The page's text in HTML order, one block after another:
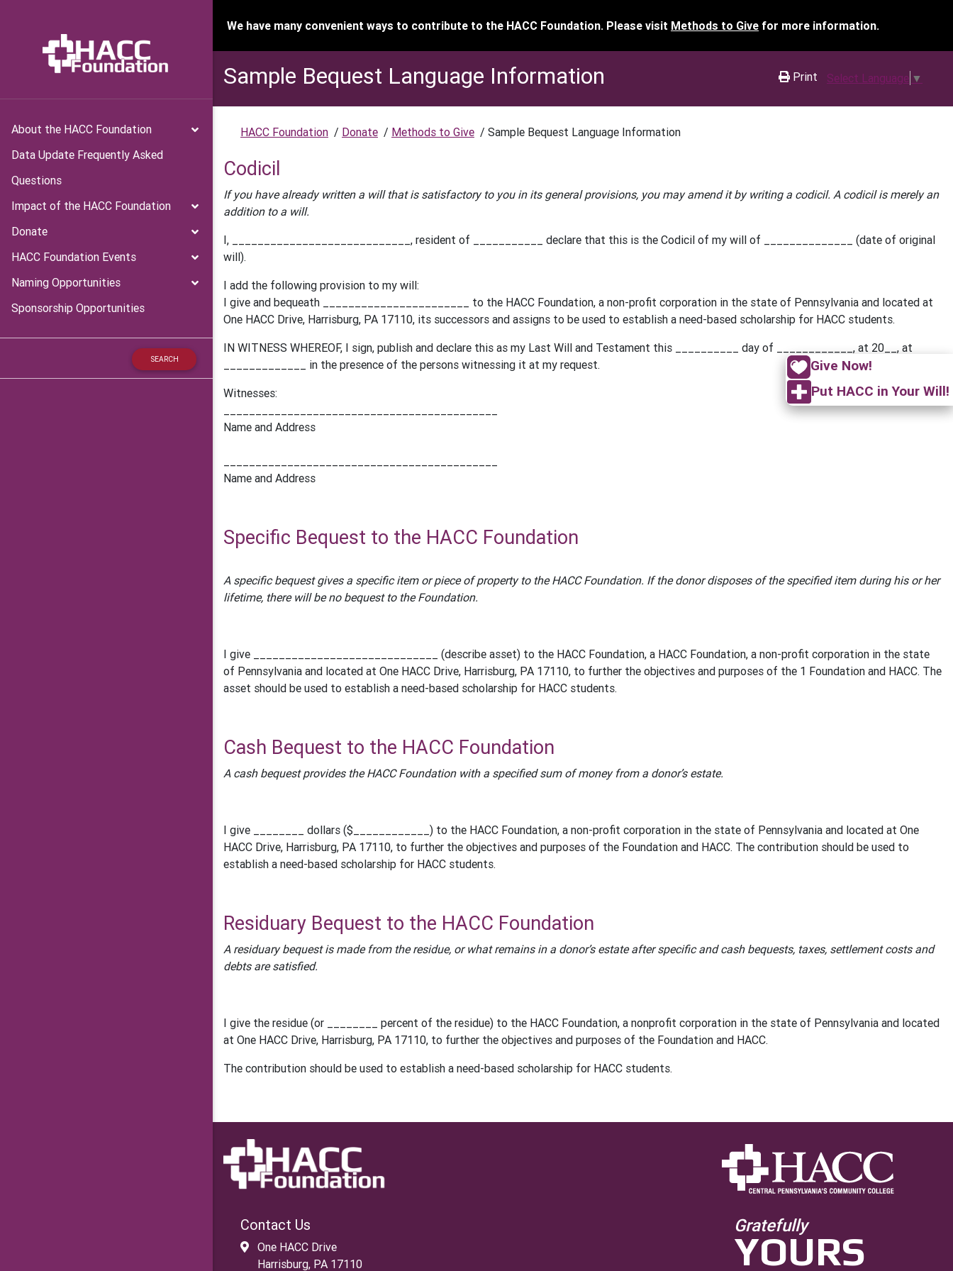
Give Now!
Put HACC in Your Will!
About the HACC Foundation
Data Update Frequently Asked
Questions
Impact of the HACC Foundation
Donate
HACC Foundation Events
Naming Opportunities
Sponsorship Opportunities
We have many convenient ways to contribute to the HACC Foundation. Please visit Methods to Give for more information.
Sample Bequest Language Information Print Select Language ▼
HACC Foundation / Donate / Methods to Give / Sample Bequest Language Information
Codicil
If you have already written a will that is satisfactory to you in its general provisions, you may amend it by writing a codicil. A codicil is merely an
addition to a will.
I, ____________________________, resident of ___________ declare that this is the Codicil of my will of ______________ (date of original
will).
I add the following provision to my will:
I give and bequeath _______________________ to the HACC Foundation, a non-profit corporation in the state of Pennsylvania and located at
One HACC Drive, Harrisburg, PA 17110, its successors and assigns to be used to establish a need-based scholarship for HACC students.
IN WITNESS WHEREOF, I sign, publish and declare this as my Last Will and Testament this __________ day of ____________, at 20__, at
_____________ in the presence of the persons witnessing it at my request.
Witnesses:
Name and Address
Name and Address
Specific Bequest to the HACC Foundation
A specific bequest gives a specific item or piece of property to the HACC Foundation. If the donor disposes of the specified item during his or her
lifetime, there will be no bequest to the Foundation.
I give _____________________________ (describe asset) to the HACC Foundation, a HACC Foundation, a non-profit corporation in the state
of Pennsylvania and located at One HACC Drive, Harrisburg, PA 17110, to further the objectives and purposes of the 1 Foundation and HACC. The
asset should be used to establish a need-based scholarship for HACC students.
Cash Bequest to the HACC Foundation
A cash bequest provides the HACC Foundation with a specified sum of money from a donor’s estate.
I give ________ dollars ($____________) to the HACC Foundation, a non-profit corporation in the state of Pennsylvania and located at One
HACC Drive, Harrisburg, PA 17110, to further the objectives and purposes of the Foundation and HACC. The contribution should be used to
establish a need-based scholarship for HACC students.
Residuary Bequest to the HACC Foundation
A residuary bequest is made from the residue, or what remains in a donor’s estate after specific and cash bequests, taxes, settlement costs and
debts are satisfied.
I give the residue (or ________ percent of the residue) to the HACC Foundation, a nonprofit corporation in the state of Pennsylvania and located
at One HACC Drive, Harrisburg, PA 17110, to further the objectives and purposes of the Foundation and HACC.
The contribution should be used to establish a need-based scholarship for HACC students.
Contact Us
One HACC Drive
Harrisburg, PA 17110
Gratefully
YOURS